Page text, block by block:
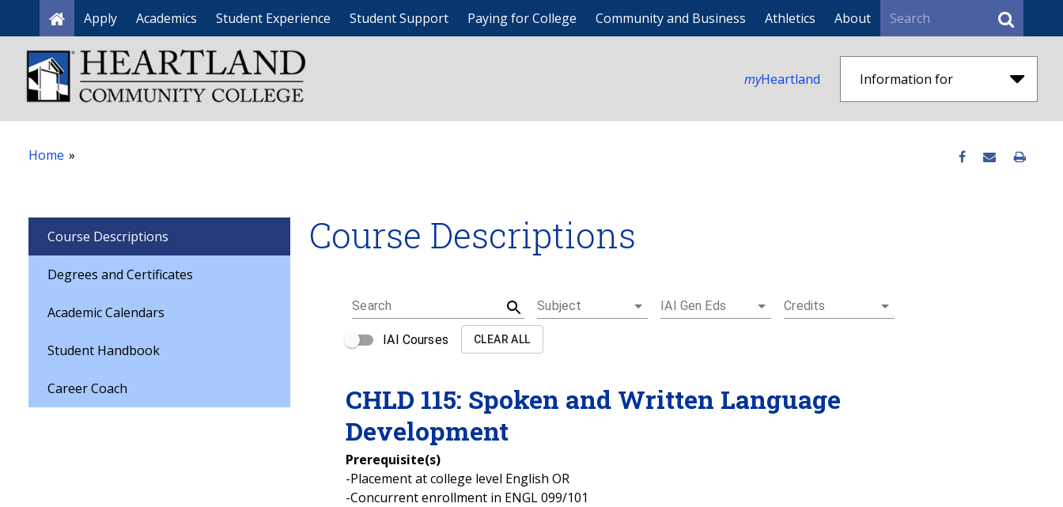
Home
Apply Academics Student Experience Student Support Paying for College Community and Business Athletics About
myHeartland Information for
Home »
Course Descriptions
Degrees and Certificates
Academic Calendars
Student Handbook
Career Coach
Course Descriptions
Search Subject IAI Gen Eds Credits
IAI Courses CLEAR ALL
CHLD 115: Spoken and Written Language
Development
Prerequisite(s)
-Placement at college level English OR
-Concurrent enrollment in ENGL 099/101